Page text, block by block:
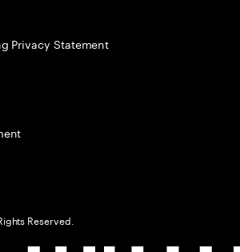
Privacy Statement
Reserved.